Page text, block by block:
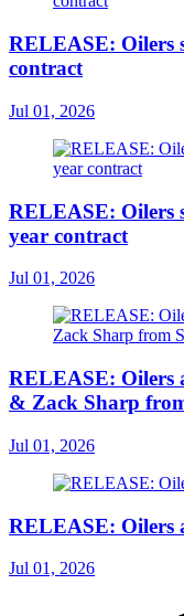
RELEASE: Oilers
contract
Jul 01, 2026
RELEASE: Oilers
year contract
Jul 01, 2026
RELEASE: Oilers
& Zack Sharp
Jul 01, 2026
RELEASE: Oilers
Jul 01, 2026